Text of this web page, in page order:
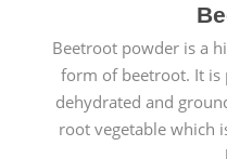
Beetroot powder is a
form of beetroot. It is
dehydrated and
root vegetable which